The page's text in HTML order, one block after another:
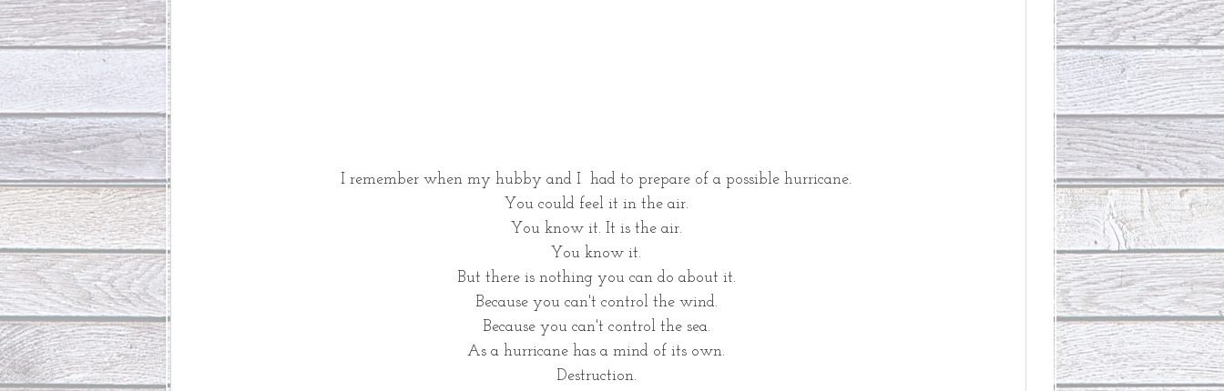
I remember when my hubby and I  had to prepare of a possible hurricane.
You could feel it in the air.
You know it. It is the air.
You know it.
But there is nothing you can do about it.
Because you can't control the wind.
Because you can't control the sea.
As a hurricane has a mind of its own.
Destruction.